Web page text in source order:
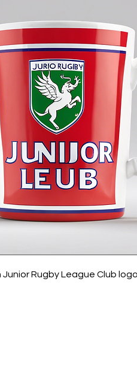
Rugby League Club logo